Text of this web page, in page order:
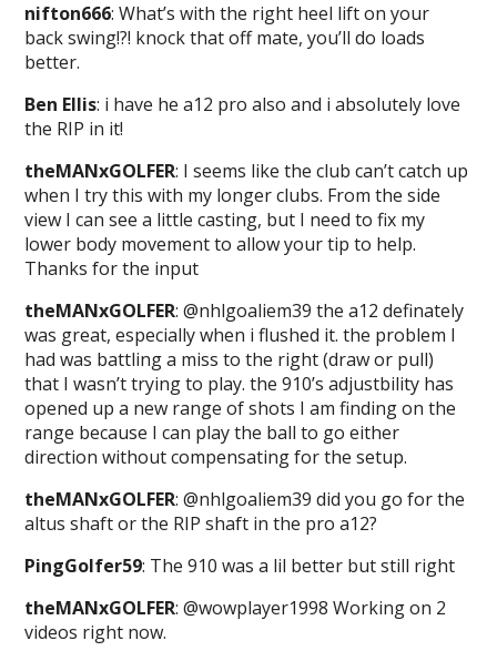
nifton666: What’s with the right heel lift on your
back swing!?! knock that off mate, you’ll do loads
better.
Ben Ellis: i have he a12 pro also and i absolutely love
the RIP in it!
theMANxGOLFER: I seems like the club can’t catch up
when I try this with my longer clubs. From the side
view I can see a little casting, but I need to fix my
lower body movement to allow your tip to help.
Thanks for the input
theMANxGOLFER: @nhlgoaliem39 the a12 definately
was great, especially when i flushed it. the problem I
had was battling a miss to the right (draw or pull)
that I wasn’t trying to play. the 910’s adjustbility has
opened up a new range of shots I am finding on the
range because I can play the ball to go either
direction without compensating for the setup.
theMANxGOLFER: @nhlgoaliem39 did you go for the
altus shaft or the RIP shaft in the pro a12?
PingGolfer59: The 910 was a lil better but still right
theMANxGOLFER: @wowplayer1998 Working on 2
videos right now.